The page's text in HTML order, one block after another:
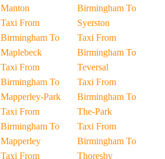
Manton
Taxi From
Birmingham To
Maplebeck
Taxi From
Birmingham To
Mapperley-Park
Taxi From
Birmingham To
Mapperley
Taxi From
Birmingham To
Syerston
Taxi From
Birmingham To
Teversal
Taxi From
Birmingham To
The-Park
Taxi From
Birmingham To
Thoresby